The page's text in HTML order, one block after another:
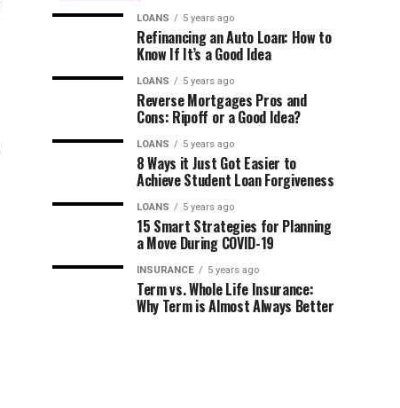
LOANS 5 years ago
Refinancing an Auto Loan: How to
Know If It’s a Good Idea
LOANS 5 years ago
Reverse Mortgages Pros and
Cons: Ripoff or a Good Idea?
LOANS 5 years ago
8 Ways it Just Got Easier to
Achieve Student Loan Forgiveness
LOANS 5 years ago
15 Smart Strategies for Planning
a Move During COVID-19
INSURANCE 5 years ago
Term vs. Whole Life Insurance:
Why Term is Almost Always Better